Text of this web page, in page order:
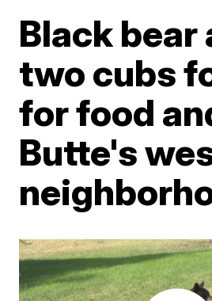
Black bear
two cubs
for food
Butte's